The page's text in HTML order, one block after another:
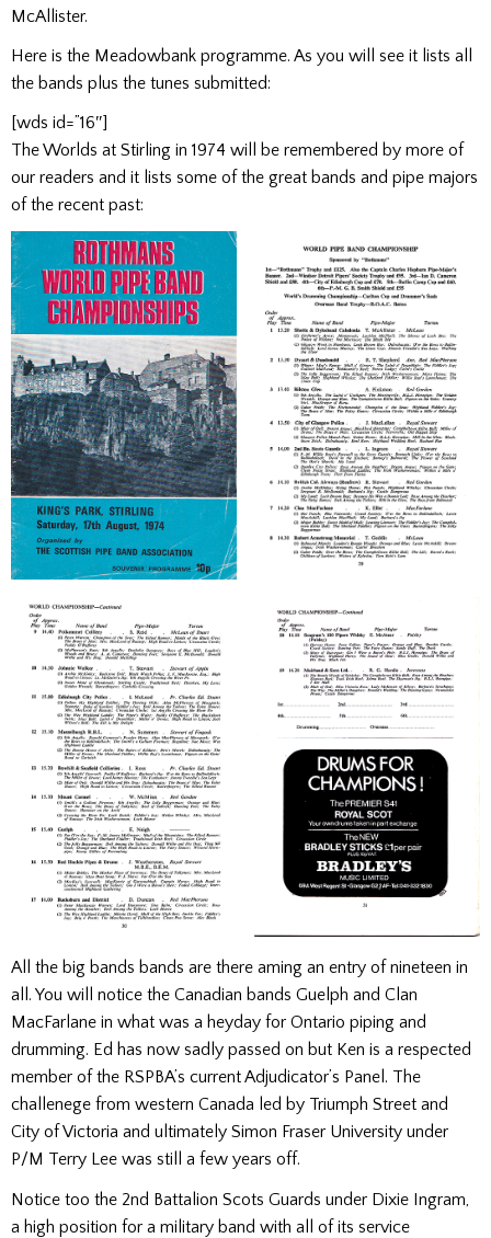
McAllister.
Here is the Meadowbank programme. As you will see it lists all
the bands plus the tunes submitted:
[wds id=”16″]
The Worlds at Stirling in 1974 will be remembered by more of
our readers and it lists some of the great bands and pipe majors
of the recent past:
All the big bands bands are there aming an entry of nineteen in
all. You will notice the Canadian bands Guelph and Clan
MacFarlane in what was a heyday for Ontario piping and
drumming. Ed has now sadly passed on but Ken is a respected
member of the RSPBA’s current Adjudicator’s Panel. The
challenege from western Canada led by Triumph Street and
City of Victoria and ultimately Simon Fraser University under
P/M Terry Lee was still a few years off.
Notice too the 2nd Battalion Scots Guards under Dixie Ingram,
a high position for a military band with all of its service